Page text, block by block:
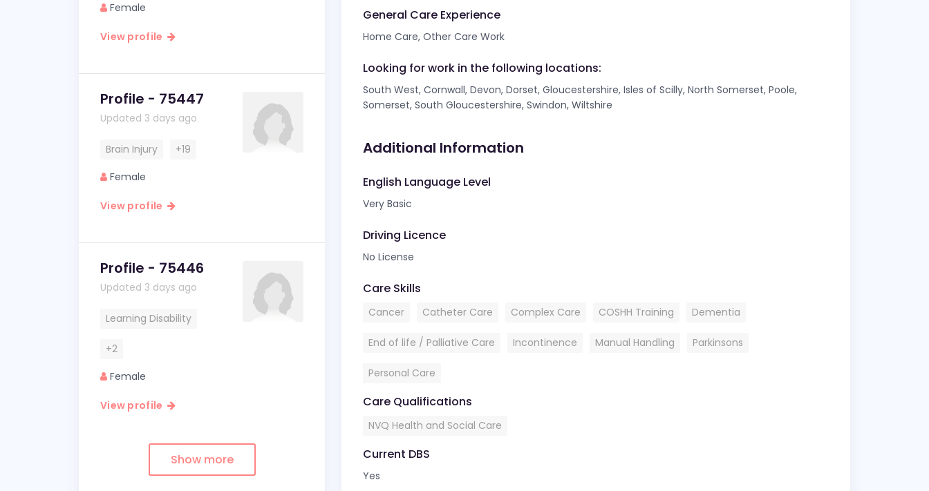
General Care Experience
Home Care, Other Care Work
Looking for work in the following locations:
South West, Cornwall, Devon, Dorset, Gloucestershire, Isles of Scilly, North Somerset, Poole,
Somerset, South Gloucestershire, Swindon, Wiltshire
Additional Information
English Language Level
Very Basic
Driving Licence
No License
Care Skills
Cancer Catheter Care Complex Care COSHH Training Dementia
End of life / Palliative Care Incontinence Manual Handling Parkinsons
Personal Care
Care Qualifications
NVQ Health and Social Care
Current DBS
Yes
Female
View profile
Profile - 75447
Updated 3 days ago
Brain Injury
+19
Female
View profile
Profile - 75446
Updated 3 days ago
Learning Disability
+2
Female
View profile
Show more